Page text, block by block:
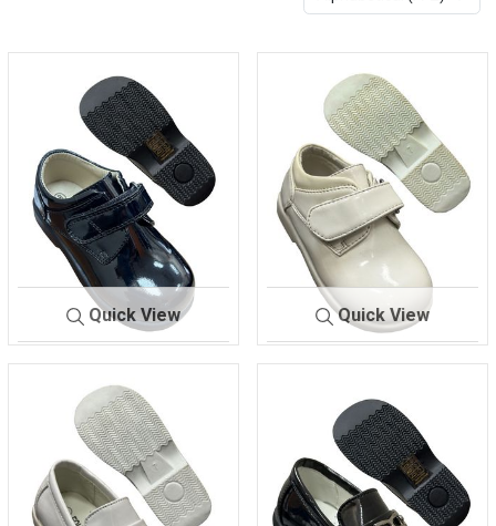
Quick View
291 BLACK-
Quick View
291 IVORY-